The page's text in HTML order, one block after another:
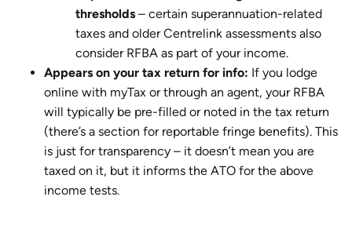
thresholds – certain superannuation-related
taxes and older Centrelink assessments also
consider RFBA as part of your income.
Appears on your tax return for info: If you lodge
online with myTax or through an agent, your RFBA
will typically be pre-filled or noted in the tax return
(there’s a section for reportable fringe benefits). This
is just for transparency – it doesn’t mean you are
taxed on it, but it informs the ATO for the above
income tests.